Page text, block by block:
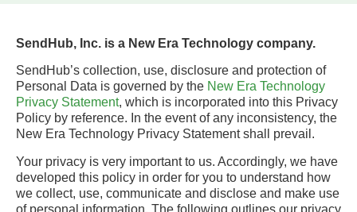
SendHub, Inc. is a New Era Technology company.
SendHub’s collection, use, disclosure and protection of
Personal Data is governed by the New Era Technology
Privacy Statement, which is incorporated into this Privacy
Policy by reference. In the event of any inconsistency, the
New Era Technology Privacy Statement shall prevail.
Your privacy is very important to us. Accordingly, we have
developed this policy in order for you to understand how
we collect, use, communicate and disclose and make use
of personal information. The following outlines our privacy